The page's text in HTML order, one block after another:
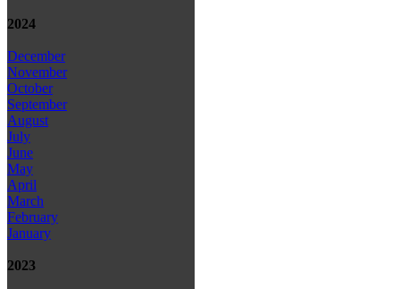
2024
December
November
October
September
August
July
June
May
April
March
February
January
2023